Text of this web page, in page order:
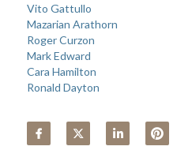
Vito Gattullo
Mazarian Arathorn
Roger Curzon
Mark Edward
Cara Hamilton
Ronald Dayton